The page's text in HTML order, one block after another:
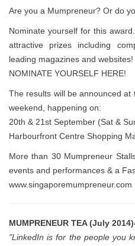
Are you a Mumpreneur? Or do
Nominate yourself for this
attractive prizes including
leading magazines and websites!
NOMINATE YOURSELF HERE!
The results will be announced
weekend, happening on:
20th & 21st September (Sat &
Harbourfront Centre Shopping
More than 30 Mumpreneur
events and performances & a
www.singaporemumpreneur.com
MUMPRENEUR TEA (July
"LinkedIn is for the people you